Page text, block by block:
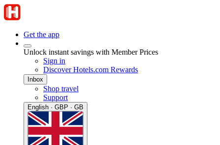
Get the app
Unlock instant savings with Member Prices
Sign in
Discover Hotels.com Rewards
Inbox
Shop travel
Support
English · GBP · GB